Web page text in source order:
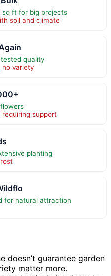
sq ft for big projects
soil and climate
quality
no variety
support
planting
for natural attraction
doesn’t guarantee garden
matter more.